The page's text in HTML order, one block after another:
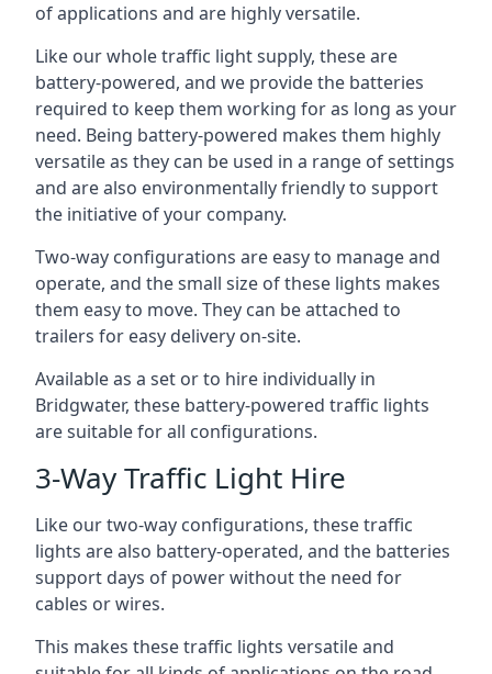
of applications and are highly versatile.
Like our whole traffic light supply, these are
battery-powered, and we provide the batteries
required to keep them working for as long as your
need. Being battery-powered makes them highly
versatile as they can be used in a range of settings
and are also environmentally friendly to support
the initiative of your company.
Two-way configurations are easy to manage and
operate, and the small size of these lights makes
them easy to move. They can be attached to
trailers for easy delivery on-site.
Available as a set or to hire individually in
Bridgwater, these battery-powered traffic lights
are suitable for all configurations.
3-Way Traffic Light Hire
Like our two-way configurations, these traffic
lights are also battery-operated, and the batteries
support days of power without the need for
cables or wires.
This makes these traffic lights versatile and